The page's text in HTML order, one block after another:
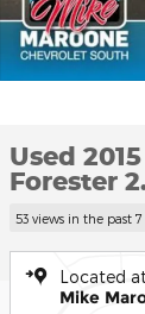
Used
Forester
53 views in the past 7
Located
Mike